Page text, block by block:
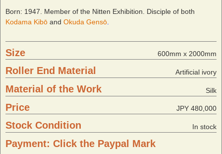
Born: 1947. Member of the Nitten Exhibition. Disciple of both
Kodama Kibō and Okuda Gensō
Size 600mm x 2000mm
Roller End Material Artificial ivory
Material of the Work Silk
Price JPY 480,000
Stock Condition In stock
Payment: Click the Paypal Mark